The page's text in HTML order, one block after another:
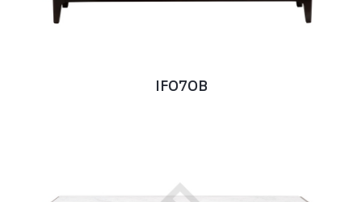
IF070B